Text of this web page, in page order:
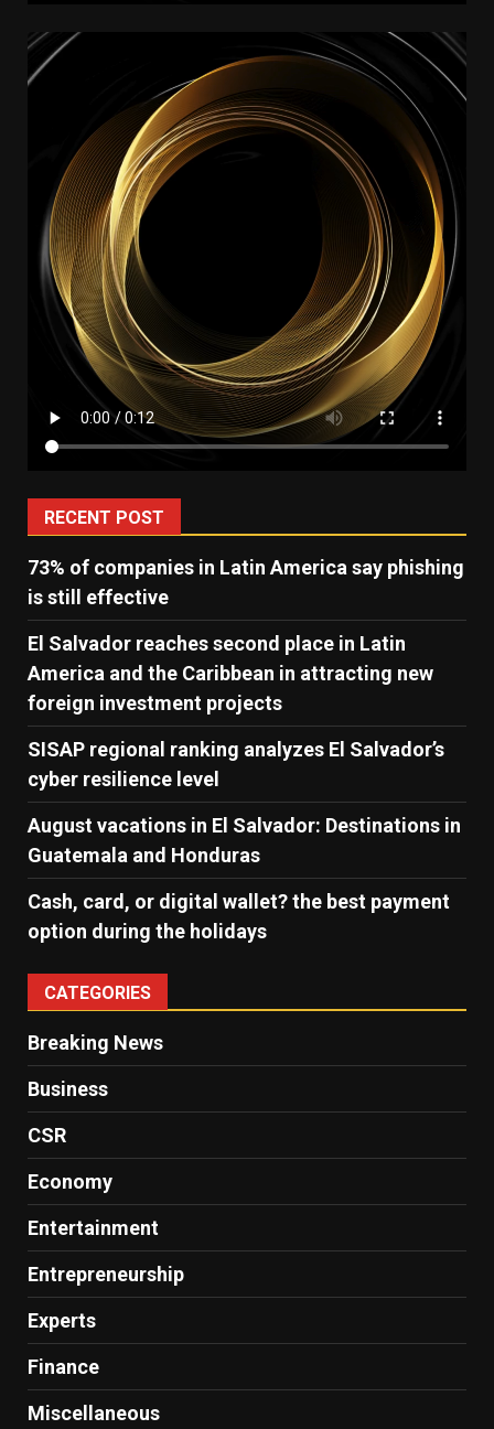
RECENT POST
73% of companies in Latin America say phishing
is still effective
El Salvador reaches second place in Latin
America and the Caribbean in attracting new
foreign investment projects
SISAP regional ranking analyzes El Salvador’s
cyber ​​resilience level
August vacations in El Salvador: Destinations in
Guatemala and Honduras
Cash, card, or digital wallet? the best payment
option during the holidays
CATEGORIES
Breaking News
Business
CSR
Economy
Entertainment
Entrepreneurship
Experts
Finance
Miscellaneous